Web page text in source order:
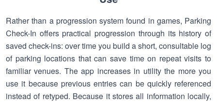
Rather than a progression system found in games, Parking
Check-In offers practical progression through its history of
saved check-ins: over time you build a short, consultable log
of parking locations that can save time on repeat visits to
familiar venues. The app increases in utility the more you
use it because previous entries can be quickly referenced
instead of retyped. Because it stores all information locally,